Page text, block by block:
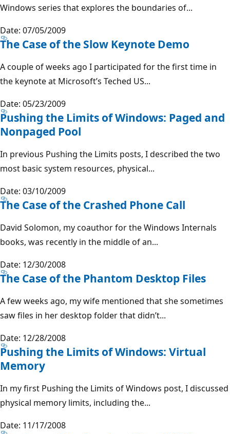
Windows series that explores the boundaries of...
Date: 07/05/2009
The Case of the Slow Keynote Demo
A couple of weeks ago I participated for the first time in
the keynote at Microsoft’s Teched US...
Date: 05/23/2009
Pushing the Limits of Windows: Paged and
Nonpaged Pool
In previous Pushing the Limits posts, I described the two
most basic system resources, physical...
Date: 03/10/2009
The Case of the Crashed Phone Call
David Solomon, my coauthor for the Windows Internals
books, was recently in the middle of an...
Date: 12/30/2008
The Case of the Phantom Desktop Files
A few weeks ago, my wife mentioned that she sometimes
saw files in her desktop folder that didn’t...
Date: 12/28/2008
Pushing the Limits of Windows: Virtual
Memory
In my first Pushing the Limits of Windows post, I discussed
physical memory limits, including the...
Date: 11/17/2008